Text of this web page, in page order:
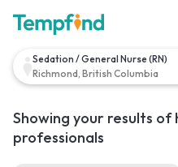
Sedation / General Nurse (RN)
Richmond, British Columbia
Showing your results of
professionals